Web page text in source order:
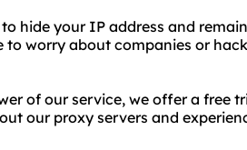
hide your IP address and
to worry about companies or
of our service, we offer a free
our proxy servers and